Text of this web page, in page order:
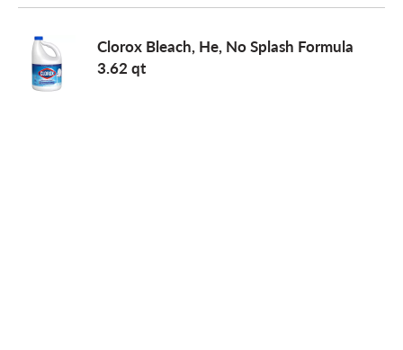
Clorox Bleach, He, No Splash Formula
3.62 qt